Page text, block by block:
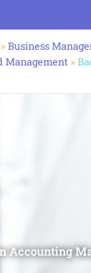
»Business
Management »
Accounting